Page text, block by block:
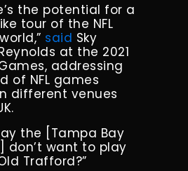
the potential for a
tour of the NFL
said Sky
at the 2021
addressing
of NFL games
different venues
the [Tampa Bay
don’t want to play
Trafford?”